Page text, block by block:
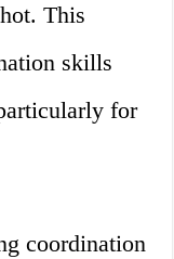
This
skills
for
coordination